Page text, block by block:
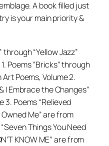
A book filled just
is your main priority &
through “Yellow Jazz”
Poems “Bricks” through
Poems, Volume 2.
I Embrace the Changes”
3. Poems “Relieved
Me” are from
Things You Need
KNOW ME” are from